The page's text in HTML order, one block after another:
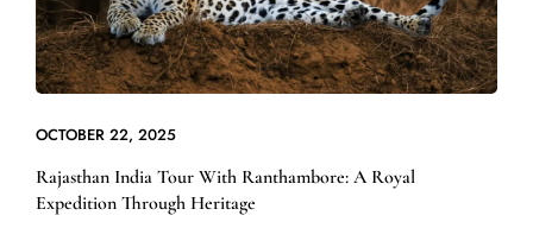
OCTOBER 22, 2025
Rajasthan India Tour With Ranthambore: A Royal
Expedition Through Heritage